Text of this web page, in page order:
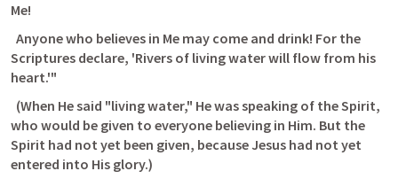
Me!
Scriptures declare, 'Rivers of living water will flow from his
heart.'"
who would be given to everyone believing in Him. But the
Spirit had not yet been given, because Jesus had not yet
entered into His glory.)